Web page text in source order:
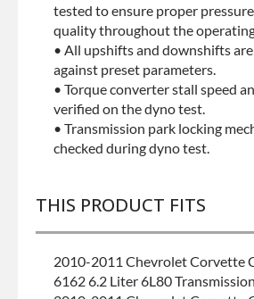
tested to ensure proper
quality throughout the
• All upshifts and downshifts
against preset parameters.
• Torque converter stall speed
verified on the dyno test.
• Transmission park locking
checked during dyno test.
THIS PRODUCT FITS
2010-2011 Chevrolet Corvette
6162 6.2 Liter 6L80